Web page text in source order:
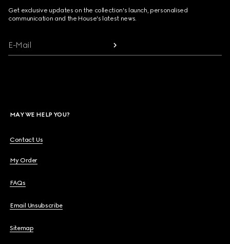
Get exclusive updates on the collection's launch, personalised
communication and the House's latest news.
E-Mail
MAY WE HELP YOU?
Contact Us
My Order
FAQs
Email Unsubscribe
Sitemap